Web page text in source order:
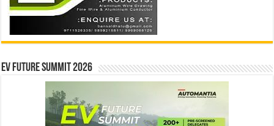
EV Future Summit 2026